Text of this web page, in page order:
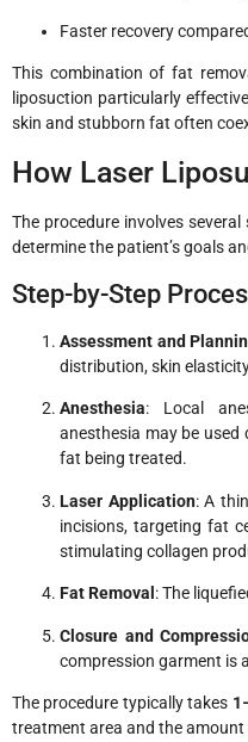
Faster recovery
This combination of fat
liposuction particularly
skin and stubborn fat often
How Laser
The procedure involves
determine the patient’s goals
Step-by-Step
Assessment and
distribution, skin
Anesthesia: Local
anesthesia may be used
fat being treated.
Laser Application: A
incisions, targeting fat
stimulating collagen
Fat Removal : The
Closure and
compression garment is
The procedure typically takes
treatment area and the